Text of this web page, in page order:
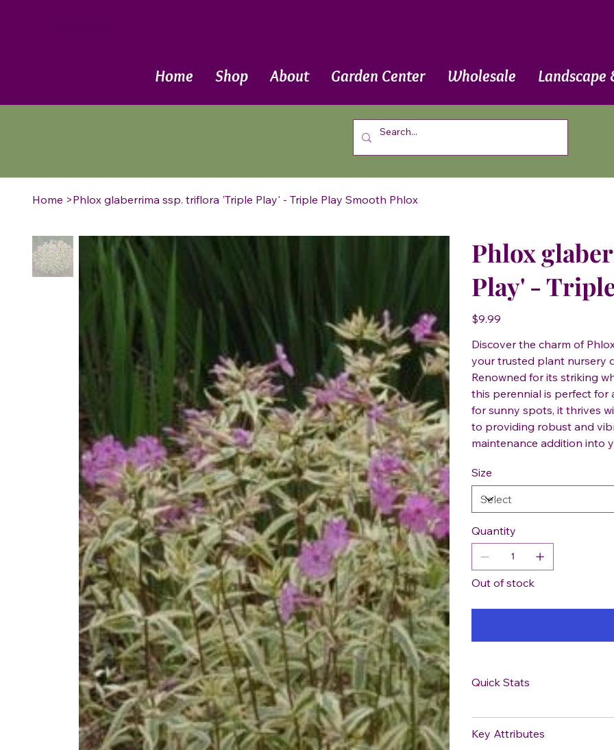
Home Shop About Garden Center Wholesale Landscape
Home >Phlox glaberrima ssp. triflora 'Triple Play' - Triple Play Smooth Phlox
Phlox
Play' -
Price
$9.99
Discover the charm of
your trusted plant nursery
Renowned for its striking
this perennial is perfect
for sunny spots, it thrives
to providing robust and
maintenance addition into
Size
Quantity
Out of stock
Quick Stats
Key Attributes